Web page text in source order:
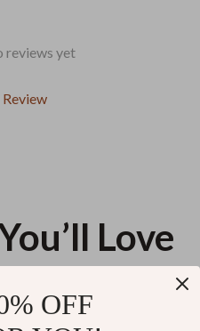
reviews yet
Love
OFF